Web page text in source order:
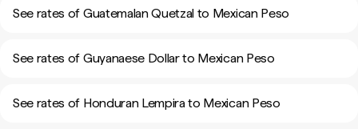
See rates of Guatemalan Quetzal to Mexican Peso
See rates of Guyanaese Dollar to Mexican Peso
See rates of Honduran Lempira to Mexican Peso